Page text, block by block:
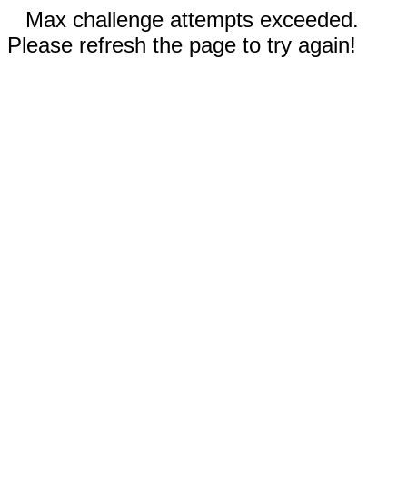
Max challenge attempts exceeded.
Please refresh the page to try again!